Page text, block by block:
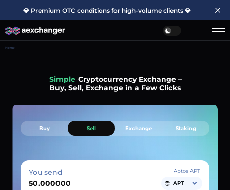
💎 Premium OTC conditions for high-volume clients 💎
Home
Simple Cryptocurrency Exchange –
Buy, Sell, Exchange in a Few Clicks
Buy Sell Exchange Staking
You send
Aptos APT
APT